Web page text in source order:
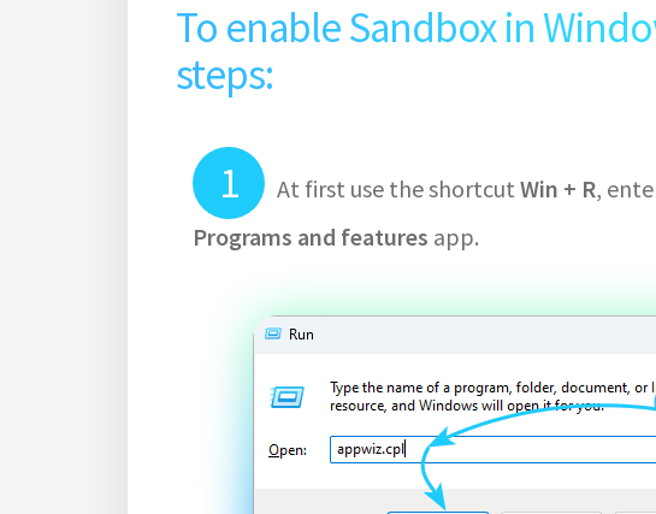
To enable Sandbox in
steps:
At first use the shortcut Win + R,
Programs and features app.